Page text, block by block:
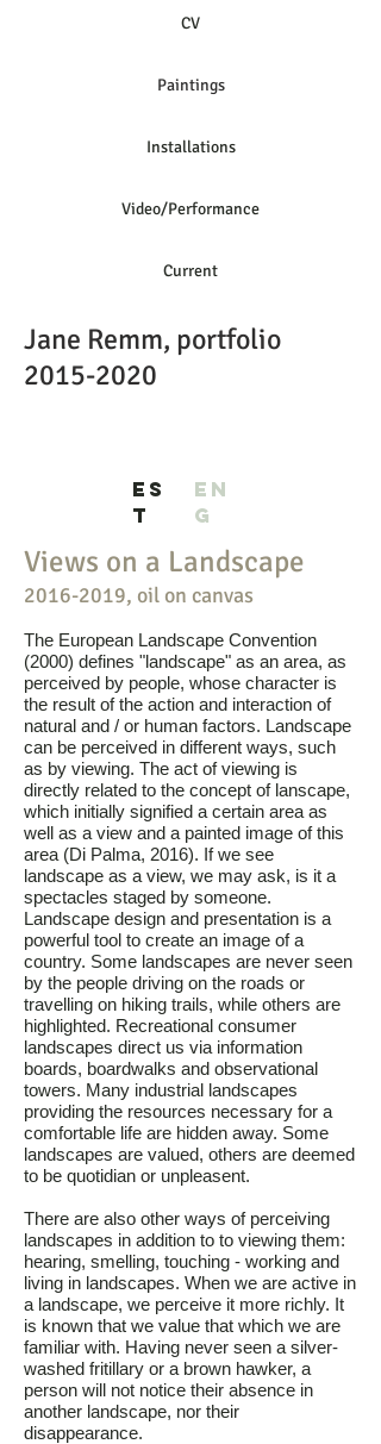
CV
Paintings
Installations
Video/Performance
Current
Jane Remm, portfolio
2015-2020
ES
T
EN
G
Views on a Landscape
2016-2019, oil on canvas
The European Landscape Convention
(2000) defines "landscape" as an area, as
perceived by people, whose character is
the result of the action and interaction of
natural and / or human factors. Landscape
can be perceived in different ways, such
as by viewing. The act of viewing is
directly related to the concept of lanscape,
which initially signified a certain area as
well as a view and a painted image of this
area (Di Palma, 2016). If we see
landscape as a view, we may ask, is it a
spectacles staged by someone.
Landscape design and presentation is a
powerful tool to create an image of a
country. Some landscapes are never seen
by the people driving on the roads or
travelling on hiking trails, while others are
highlighted. Recreational consumer
landscapes direct us via information
boards, boardwalks and observational
towers. Many industrial landscapes
providing the resources necessary for a
comfortable life are hidden away. Some
landscapes are valued, others are deemed
to be quotidian or unpleasent.
There are also other ways of perceiving
landscapes in addition to to viewing them:
hearing, smelling, touching - working and
living in landscapes. When we are active in
a landscape, we perceive it more richly. It
is known that we value that which we are
familiar with. Having never seen a silver-
washed fritillary or a brown hawker, a
person will not notice their absence in
another landscape, nor their
disappearance.